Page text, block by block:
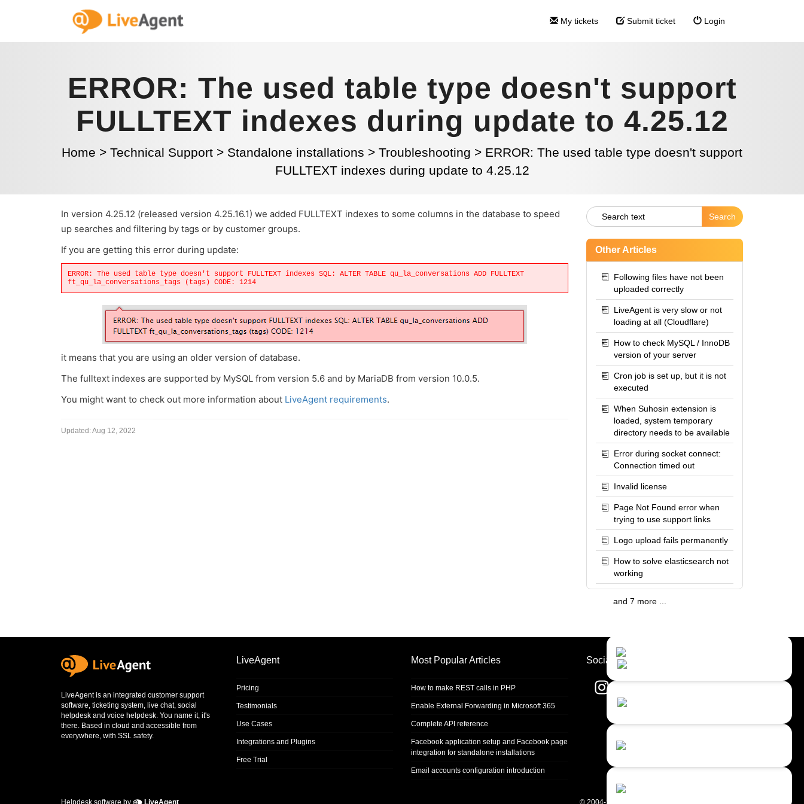
My tickets Submit ticket Login
ERROR: The used table type doesn't support
FULLTEXT indexes during update to 4.25.12
Home > Technical Support > Standalone installations > Troubleshooting > ERROR: The used table type doesn't support
FULLTEXT indexes during update to 4.25.12
In version 4.25.12 (released version 4.25.16.1) we added FULLTEXT indexes to some columns in the database to speed
up searches and filtering by tags or by customer groups.
If you are getting this error during update:
ERROR: The used table type doesn't support FULLTEXT indexes SQL: ALTER TABLE qu_la_conversations ADD FULLTEXT
ft_qu_la_conversations_tags (tags) CODE: 1214
it means that you are using an older version of database.
The fulltext indexes are supported by MySQL from version 5.6 and by MariaDB from version 10.0.5.
You might want to check out more information about LiveAgent requirements.
Updated:Aug 12, 2022
Other Articles
Following files have not been
uploaded correctly
LiveAgent is very slow or not
loading at all (Cloudflare)
How to check MySQL / InnoDB
version of your server
Cron job is set up, but it is not
executed
When Suhosin extension is
loaded, system temporary
directory needs to be available
Error during socket connect:
Connection timed out
Invalid license
Page Not Found error when
trying to use support links
Logo upload fails permanently
How to solve elasticsearch not
working
and 7 more ...
LiveAgent is an integrated customer support
software, ticketing system, live chat, social
helpdesk and voice helpdesk. You name it, it's
there. Based in cloud and accessible from
everywhere, with SSL safety.
LiveAgent
Pricing
Testimonials
Use Cases
Integrations and Plugins
Free Trial
Most Popular Articles
How to make REST calls in PHP
Enable External Forwarding in Microsoft 365
Complete API reference
Facebook application setup and Facebook page
integration for standalone installations
Email accounts configuration introduction
Socials
Helpdesk software by LiveAgent © 2004-2026 Quality Unit, LLC. All rights reserved.